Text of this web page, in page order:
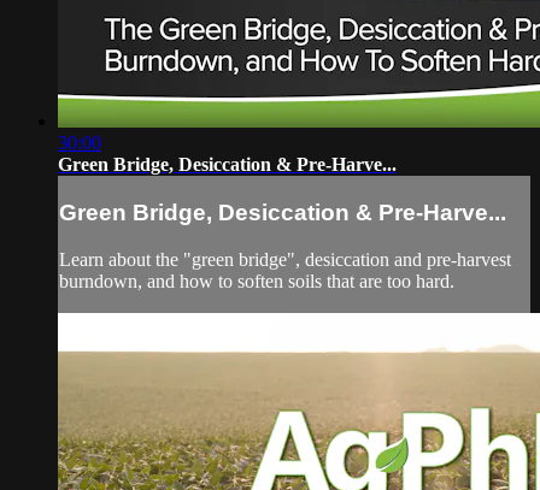
30:00
Green Bridge, Desiccation & Pre-Harve...
Green Bridge, Desiccation & Pre-Harve...
Learn about the "green bridge", desiccation and pre-harvest
burndown, and how to soften soils that are too hard.